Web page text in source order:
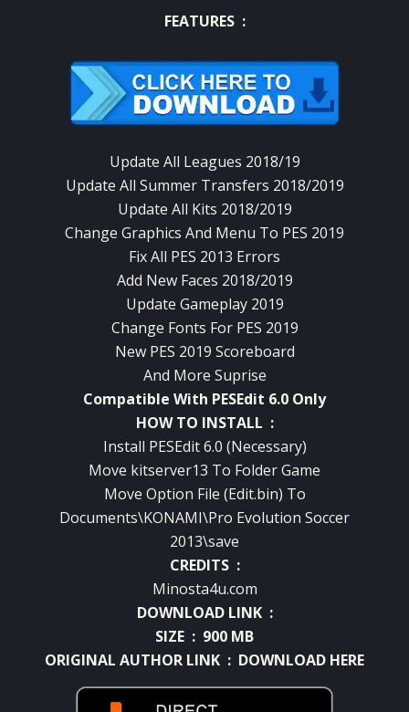
FEATURES :
Update All Leagues 2018/19
Update All Summer Transfers 2018/2019
Update All Kits 2018/2019
Change Graphics And Menu To PES 2019
Fix All PES 2013 Errors
Add New Faces 2018/2019
Update Gameplay 2019
Change Fonts For PES 2019
New PES 2019 Scoreboard
And More Suprise
Compatible With PESEdit 6.0 Only
HOW TO INSTALL :
Install PESEdit 6.0 (Necessary)
Move kitserver13 To Folder Game
Move Option File (Edit.bin) To
Documents\KONAMI\Pro Evolution Soccer
2013\save
CREDITS :
Minosta4u.com
DOWNLOAD LINK :
SIZE : 900 MB
ORIGINAL AUTHOR LINK : DOWNLOAD HERE